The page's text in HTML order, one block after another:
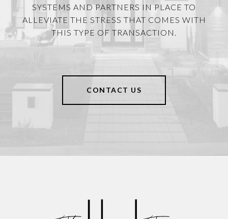
SYSTEMS AND PARTNERS IN PLACE TO
ALLEVIATE THE STRESS THAT COMES WITH
THIS TYPE OF TRANSACTION.
CONTACT US